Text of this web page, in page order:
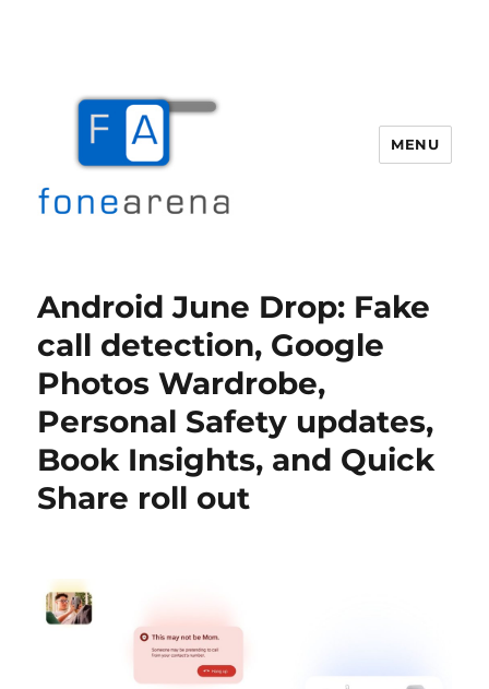
MENU
Android June Drop: Fake
call detection, Google
Photos Wardrobe,
Personal Safety updates,
Book Insights, and Quick
Share roll out